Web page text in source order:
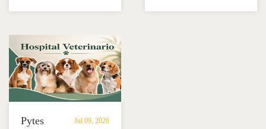
independence.
Jul 09, 2026
Pytes